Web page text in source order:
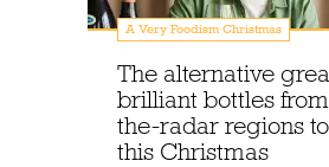
A Very Foodism Christmas
The alternative
brilliant bottles
the-radar regions
this Christmas